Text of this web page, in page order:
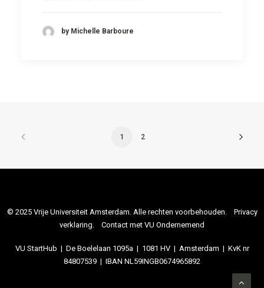
by Michelle Barboure
1 2
© 2025 Vrije Universiteit Amsterdam. Alle rechten voorbehouden. Privacy
verklaring. Contact met VU Ondernemend
VU StartHub | De Boelelaan 1095a | 1081 HV | Amsterdam | KvK nr
84807539 | IBAN NL59INGB0674965892